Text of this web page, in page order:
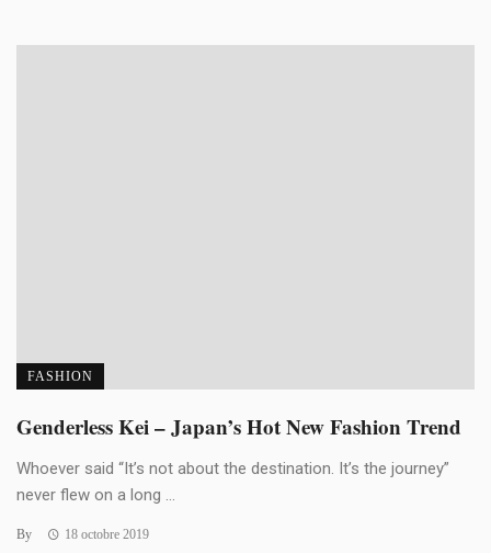
FASHION
Genderless Kei – Japan’s Hot New Fashion Trend
Whoever said “It’s not about the destination. It’s the journey”
never flew on a long ...
By 18 octobre 2019